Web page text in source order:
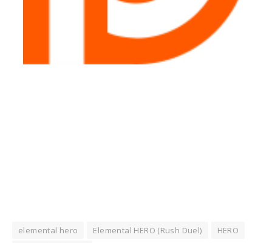
elemental hero Elemental HERO (Rush Duel)
HERO